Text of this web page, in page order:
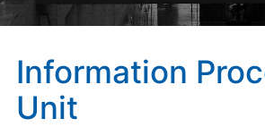
Information
Unit